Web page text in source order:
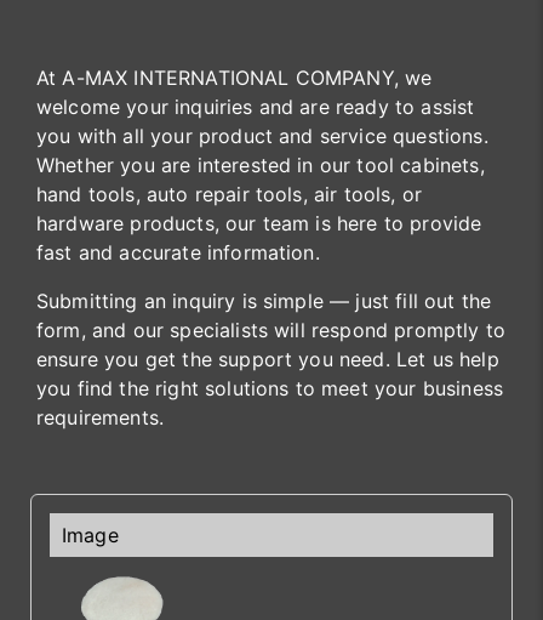
At A-MAX INTERNATIONAL COMPANY, we
welcome your inquiries and are ready to assist
you with all your product and service questions.
Whether you are interested in our tool cabinets,
hand tools, auto repair tools, air tools, or
hardware products, our team is here to provide
fast and accurate information.
Submitting an inquiry is simple — just fill out the
form, and our specialists will respond promptly to
ensure you get the support you need. Let us help
you find the right solutions to meet your business
requirements.